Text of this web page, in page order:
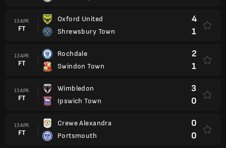
13 APR.
FT
Oxford United
Shrewsbury Town
4
1
13 APR.
FT
Rochdale
Swindon Town
2
1
13 APR.
FT
Wimbledon
Ipswich Town
3
0
13 APR.
FT
Crewe Alexandra
Portsmouth
0
0